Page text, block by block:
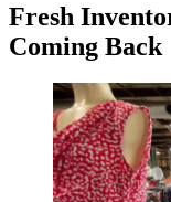
Fresh
Coming Back